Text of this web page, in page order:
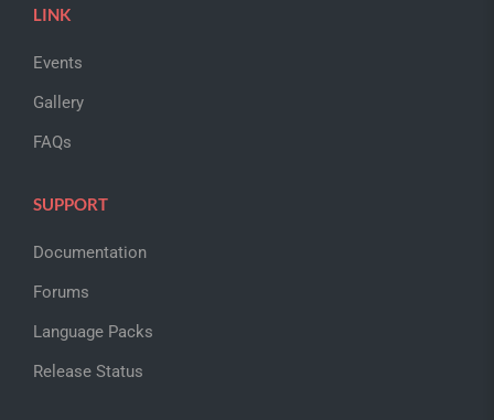
LINK
Events
Gallery
FAQs
SUPPORT
Documentation
Forums
Language Packs
Release Status